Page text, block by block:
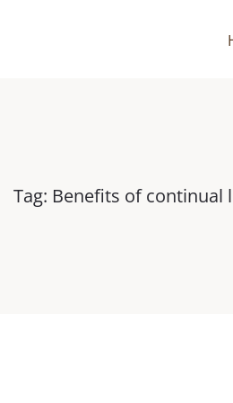
Tag: Benefits of continual